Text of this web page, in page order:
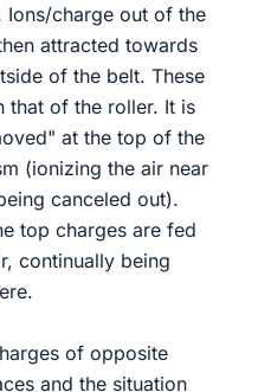
charge out of the
attracted towards
of the belt. These
that of the roller. It is
at the top of the
(ionizing the air near
canceled out).
top charges are fed
continually being
of opposite
and the situation